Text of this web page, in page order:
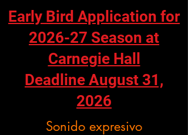
Sonido expresivo
Early Bird Application for
2026-27 Season at
Carnegie Hall
Deadline August 31,
2026